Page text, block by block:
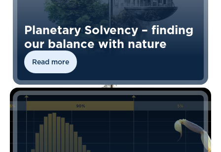
Planetary Solvency – finding
our balance with nature
Read more